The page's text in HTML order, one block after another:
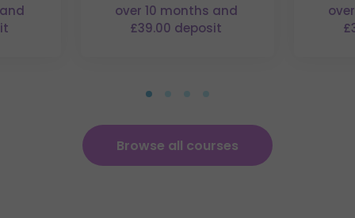
over 10 months and
£39.00 deposit
Browse all courses